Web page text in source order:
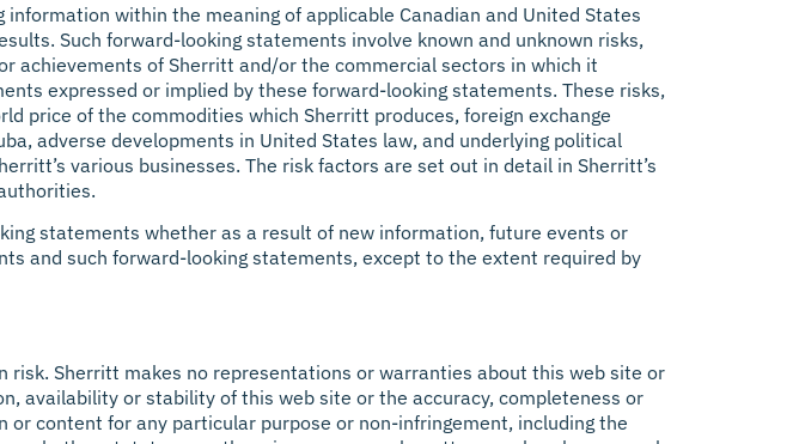
within the meaning of applicable Canadian and United States
Such forward-looking statements involve known and unknown risks,
achievements of Sherritt and/or the commercial sectors in which it
expressed or implied by these forward-looking statements. These risks,
price of the commodities which Sherritt produces, foreign exchange
adverse developments in United States law, and underlying political
various businesses. The risk factors are set out in detail in Sherritt’s
statements whether as a result of new information, future events or
and such forward-looking statements, except to the extent required by
risk. Sherritt makes no representations or warranties about this web site or
availability or stability of this web site or the accuracy, completeness or
content for any particular purpose or non-infringement, including the